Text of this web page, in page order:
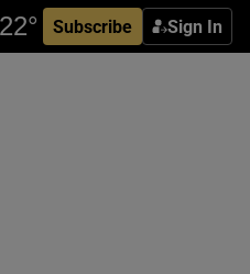
Subscribe Sign In